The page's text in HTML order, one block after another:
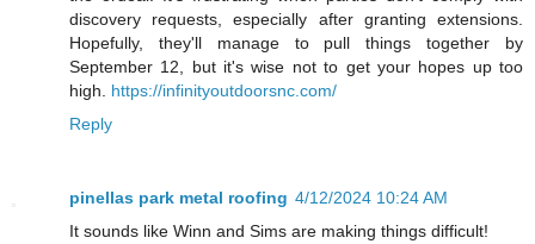
discovery requests, especially after granting extensions.
Hopefully, they'll manage to pull things together by
September 12, but it's wise not to get your hopes up too
high. https://infinityoutdoorsnc.com/
Reply
pinellas park metal roofing 4/12/2024 10:24 AM
It sounds like Winn and Sims are making things difficult!